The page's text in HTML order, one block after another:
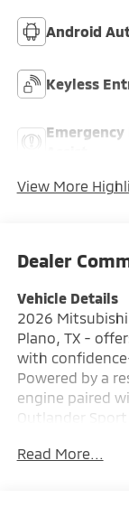
Android
Keyless
Emergency
View More
Dealer
Vehicle Details
2026
Plano, TX -
with
Powered by a
engine paired
Outlander
comfort and
Read More...